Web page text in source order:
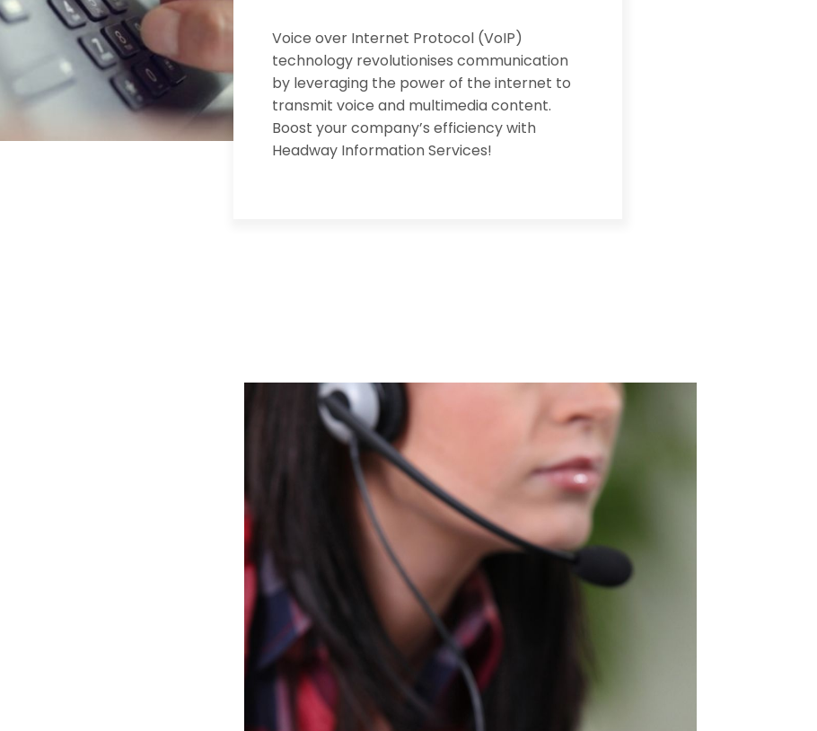
Voice over Internet Protocol (VoIP)
technology revolutionises communication
by leveraging the power of the internet to
transmit voice and multimedia content.
Boost your company’s efficiency with
Headway Information Services!